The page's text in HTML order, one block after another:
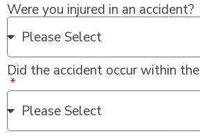
Were you injured in an accident?
Did the accident occur within